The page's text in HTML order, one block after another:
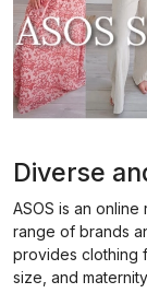
Diverse
ASOS is an
range of brands
provides clothing
size, and